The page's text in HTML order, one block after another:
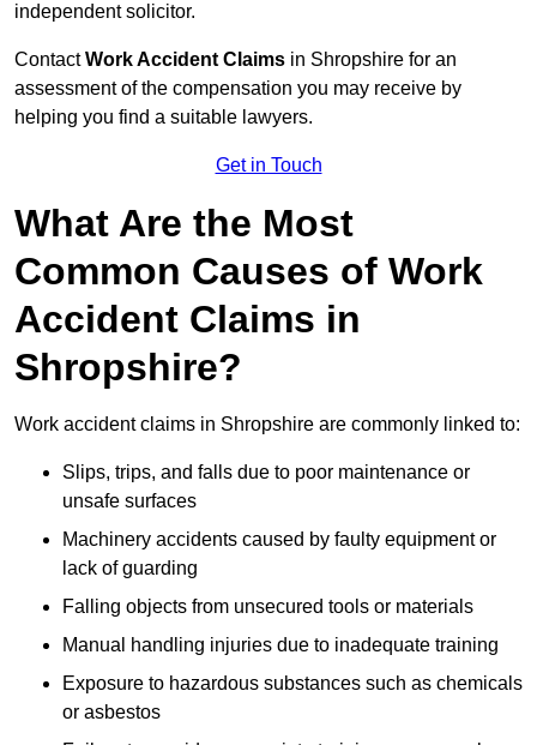
independent solicitor.
ContactWork Accident Claims in Shropshire for an
assessment of the compensation you may receive by
helping you find a suitable lawyers.
Get in Touch
What Are the Most
Common Causes of Work
Accident Claims in
Shropshire?
Work accident claims in Shropshire are commonly linked to:
Slips, trips, and falls due to poor maintenance or
unsafe surfaces
Machinery accidents caused by faulty equipment or
lack of guarding
Falling objects from unsecured tools or materials
Manual handling injuries due to inadequate training
Exposure to hazardous substances such as chemicals
or asbestos